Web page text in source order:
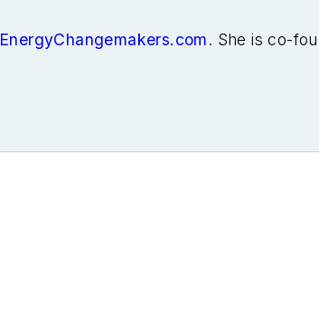
EnergyChangemakers.com. She is co-